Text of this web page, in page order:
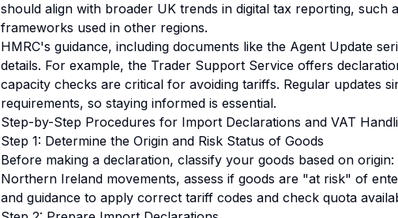
should align with broader UK trends in digital tax reporting, such
frameworks used in other regions.
HMRC's guidance, including documents like the Agent Update
details. For example, the Trader Support Service offers
capacity checks are critical for avoiding tariffs. Regular updates
requirements, so staying informed is essential.
Step-by-Step Procedures for Import Declarations and VAT
Step 1: Determine the Origin and Risk Status of Goods
Before making a declaration, classify your goods based on
Northern Ireland movements, assess if goods are "at risk" of
and guidance to apply correct tariff codes and check quota